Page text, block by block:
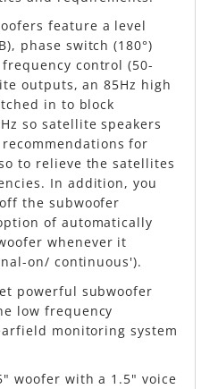
feature a level
phase switch (180°)
control (50-
outputs, an 85Hz high
in to block
so satellite speakers
for
to relieve the satellites
In addition, you
the subwoofer
of automatically
whenever it
on/ continuous').
powerful subwoofer
low frequency
monitoring system
woofer with a 1.5" voice